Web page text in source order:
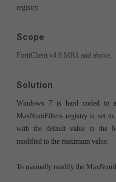
registry.
Scope
FortiClient v4.0 MR1 and above.
Solution
Windows 7 is hard coded to
MaxNumFilters registry is set
with the default value in the
modified to the maximum value.
To manually modify the